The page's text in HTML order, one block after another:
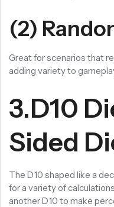
(2)
Great for scenarios that
adding variety to
3.D10
Sided
The D10 shaped like a
for a variety of
another D10 to make